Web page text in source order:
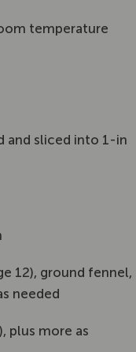
temperature
and sliced into 1-in
12), ground fennel,
needed
plus more as